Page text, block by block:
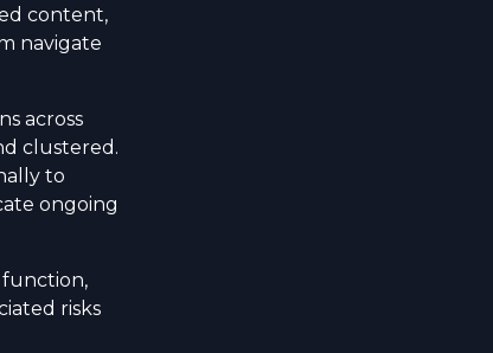
content,
navigate
across
clustered.
to
ongoing
function,
risks